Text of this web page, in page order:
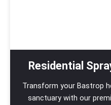
Residential
Transform your Bastrop
sanctuary with our